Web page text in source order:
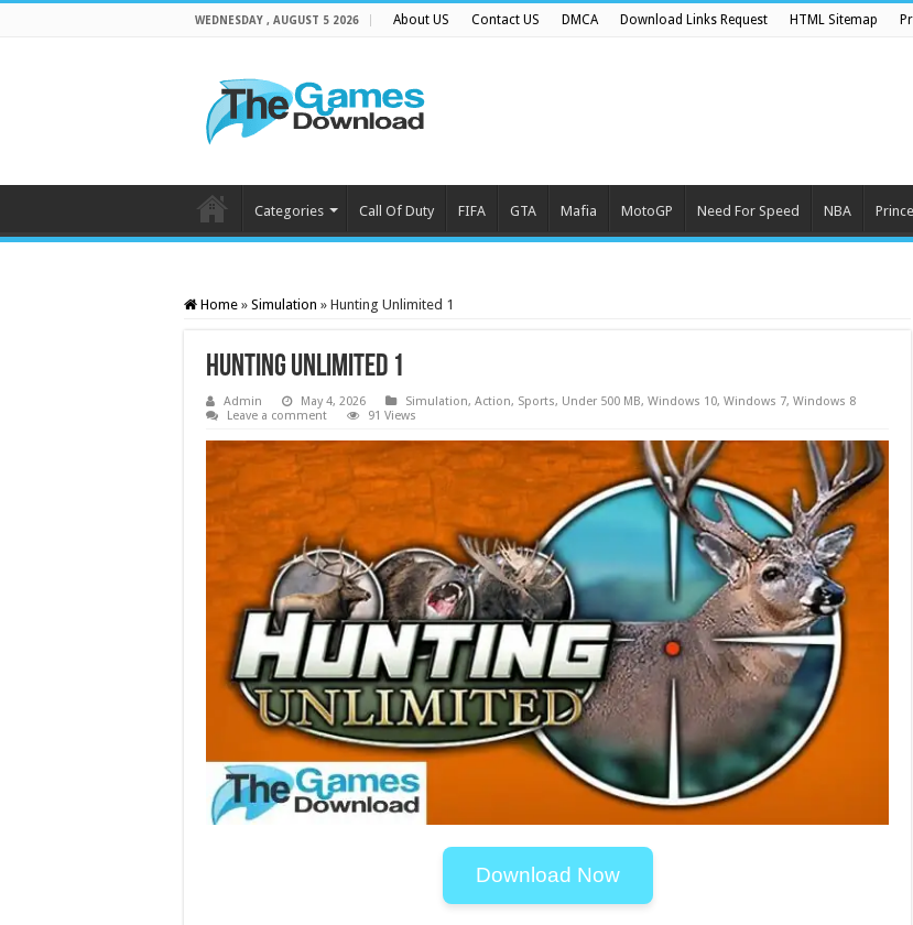
WEDNESDAY , AUGUST 5 2026 About US Contact US DMCA Download Links Request HTML Sitemap
Categories Call Of Duty FIFA GTA Mafia MotoGP Need For Speed NBA
Home » Simulation » Hunting Unlimited 1
Hunting Unlimited 1
Admin May 4, 2026 Simulation, Action, Sports, Under 500 MB, Windows 10, Windows 7, Windows 8
Leave a comment
91 Views
Download Now